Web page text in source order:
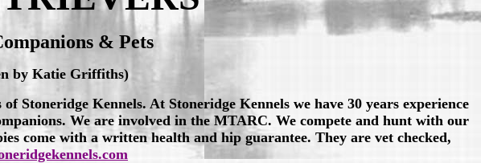
& Pets
by Katie Griffiths)
Kennels. At Stoneridge Kennels we have 30 years experience
We are involved in the MTARC. We compete and hunt with our
come with a written health and hip guarantee. They are vet checked,